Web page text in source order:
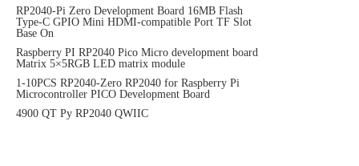
RP2040-Pi Zero Development Board 16MB Flash
Type-C GPIO Mini HDMI-compatible Port TF Slot
Base On
Raspberry PI RP2040 Pico Micro development board
Matrix 5×5RGB LED matrix module
1-10PCS RP2040-Zero RP2040 for Raspberry Pi
Microcontroller PICO Development Board
4900 QT Py RP2040 QWIIC